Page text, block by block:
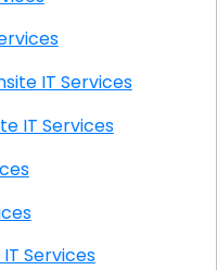
Services
Lakes FL Onsite IT Services
FL Onsite IT Services
Onsite IT Services